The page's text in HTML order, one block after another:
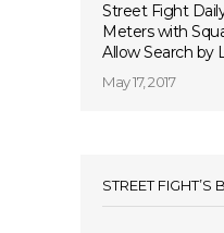
Street Fight
Meters with
Allow Search by
May 17, 2017
STREET FIGHT’S